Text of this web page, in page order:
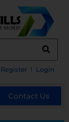
Register Login
Contact Us